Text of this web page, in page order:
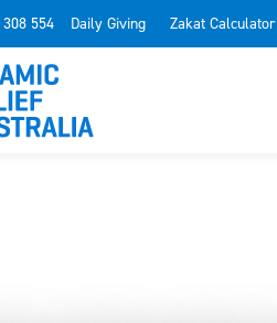
554 Daily Giving Zakat Calculator